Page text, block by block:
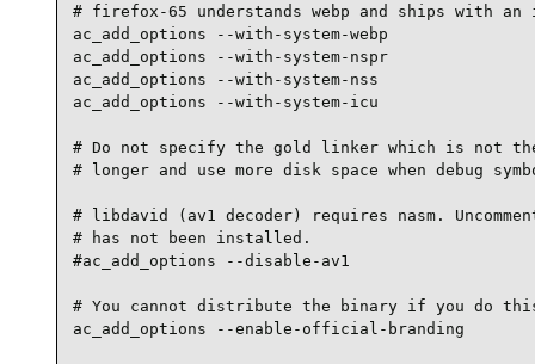
# firefox-65 understands webp and ships with an
ac_add_options --with-system-webp
ac_add_options --with-system-nspr
ac_add_options --with-system-nss
ac_add_options --with-system-icu
# Do not specify the gold linker which is not
# longer and use more disk space when debug
# libdavid (av1 decoder) requires nasm.
# has not been installed.
#ac_add_options --disable-av1
# You cannot distribute the binary if you do
ac_add_options --enable-official-branding